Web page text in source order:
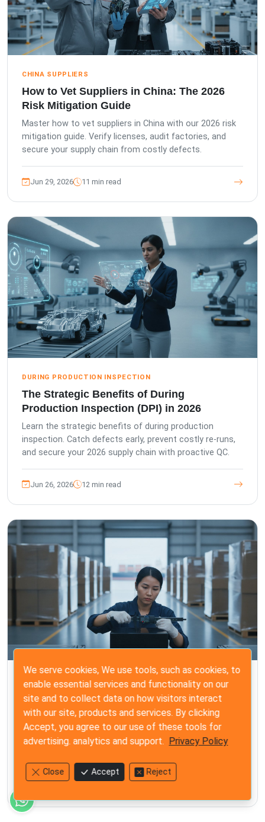
CHINA SUPPLIERS
How to Vet Suppliers in China: The 2026
Risk Mitigation Guide
Master how to vet suppliers in China with our 2026 risk
mitigation guide. Verify licenses, audit factories, and
secure your supply chain from costly defects.
Jun 29, 2026 11 min read
DURING PRODUCTION INSPECTION
The Strategic Benefits of During
Production Inspection (DPI) in 2026
Learn the strategic benefits of during production
inspection. Catch defects early, prevent costly re-runs,
and secure your 2026 supply chain with proactive QC.
Jun 26, 2026 12 min read
ISO 2859-1
Steps for a Final Random Inspection: The
Importer’s 2026 Quality Guide
Master the steps for a final random inspection with our
2026 quality guide. Protect your brand from costly
We serve cookies, We use tools, such as cookies, to
enable essential services and functionality on our
site and to collect data on how visitors interact
with our site, products and services. By clicking
Accept, you agree to our use of these tools for
advertising. analytics and support. Privacy Policy
Close Accept Reject